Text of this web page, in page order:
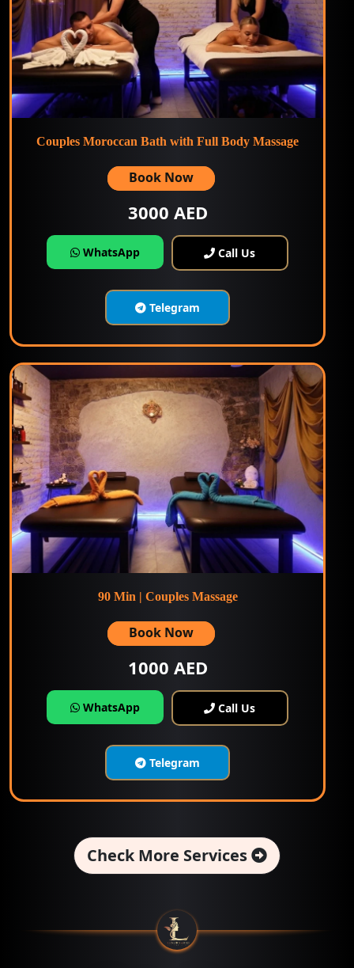
Couples Moroccan Bath with Full Body Massage
Book Now
3000 AED
WhatsApp Call Us
Telegram
90 Min | Couples Massage
Book Now
1000 AED
WhatsApp Call Us
Telegram
Check More Services